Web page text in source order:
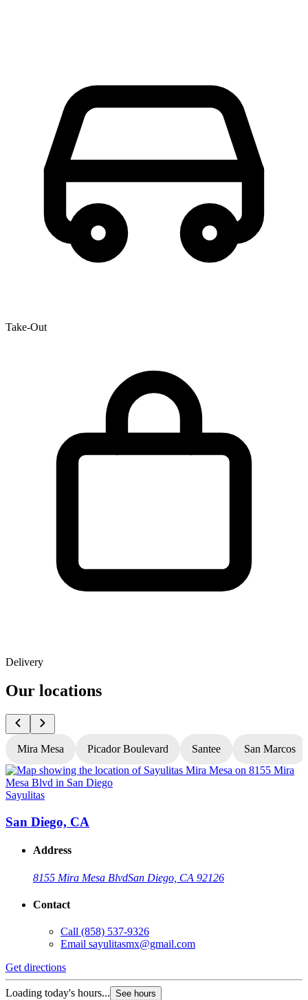
Take-Out
Delivery
Our locations
Mira Mesa Picador Boulevard Santee San Marcos
Sayulitas
San Diego, CA
Address
8155 Mira Mesa BlvdSan Diego, CA 92126
Contact
Call (858) 537-9326
Email sayulitasmx@gmail.com
Get directions
Loading today's hours... See hours